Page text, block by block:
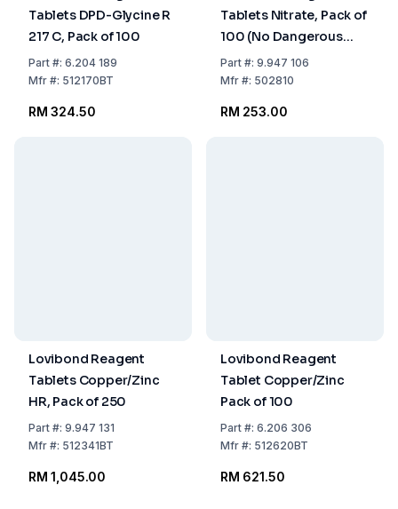
Tablets DPD-Glycine R
217 C, Pack of 100
Part#: 6.204 189
Mfr#: 512170BT
RM 324.50
Tablets Nitrate, Pack of
100 (No Dangerous
Goods)
Part#: 9.947 106
Mfr#: 502810
RM 253.00
Lovibond Reagent
Tablets Copper/Zinc
HR, Pack of 250
Part#: 9.947 131
Mfr#: 512341BT
RM 1,045.00
Lovibond Reagent
Tablet Copper/Zinc
Pack of 100
Part#: 6.206 306
Mfr#: 512620BT
RM 621.50